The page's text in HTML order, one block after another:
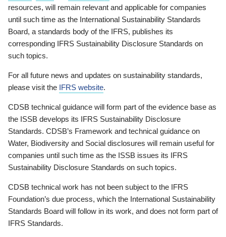
resources, will remain relevant and applicable for companies
until such time as the International Sustainability Standards
Board, a standards body of the IFRS, publishes its
corresponding IFRS Sustainability Disclosure Standards on
such topics.
For all future news and updates on sustainability standards,
please visit the IFRS website.
CDSB technical guidance will form part of the evidence base as
the ISSB develops its IFRS Sustainability Disclosure
Standards. CDSB’s Framework and technical guidance on
Water, Biodiversity and Social disclosures will remain useful for
companies until such time as the ISSB issues its IFRS
Sustainability Disclosure Standards on such topics.
CDSB technical work has not been subject to the IFRS
Foundation’s due process, which the International Sustainability
Standards Board will follow in its work, and does not form part of
IFRS Standards.